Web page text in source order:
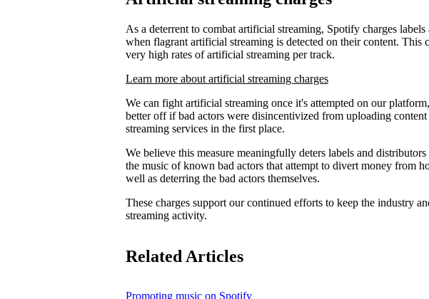
As a deterrent to combat artificial streaming, Spotify charges
when flagrant artificial streaming is detected on their content. This
very high rates of artificial streaming per track.
Learn more about artificial streaming charges
We can fight artificial streaming once it's attempted on our
better off if bad actors were disincentivized from uploading
streaming services in the first place.
We believe this measure meaningfully deters labels and
the music of known bad actors that attempt to divert money from
well as deterring the bad actors themselves.
These charges support our continued efforts to keep the industry
streaming activity.
Related Articles
Promoting music on Spotify